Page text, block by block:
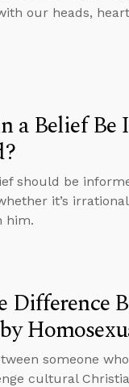
our heads,
a Belief
should be
it’s
him.
someone
cultural